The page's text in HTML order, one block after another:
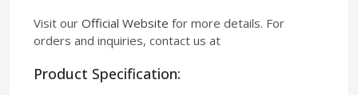
Visit our Official Website for more details. For
orders and inquiries, contact us at
Product Specification: